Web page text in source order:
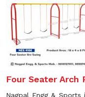
Four Seater Arch
Nagpal Engg &